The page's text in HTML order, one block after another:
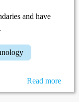
and have
Read more